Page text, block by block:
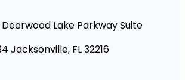
Lake Parkway Suite
Jacksonville, FL 32216